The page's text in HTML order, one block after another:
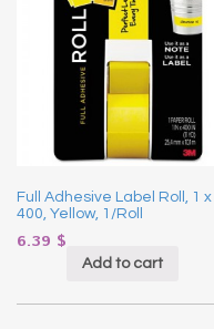
Full Adhesive Label Roll, 1 x
400, Yellow, 1/Roll
6.39 $
Add to cart